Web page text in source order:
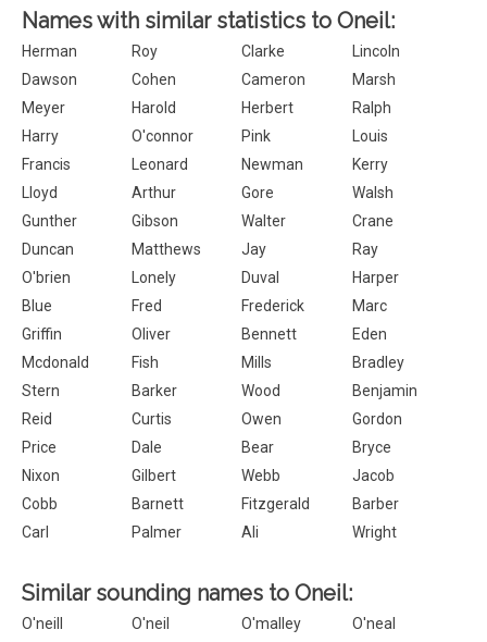
Names with similar statistics to Oneil:
Herman Roy Clarke
Lincoln
Dawson
Cohen Cameron
Marsh
Meyer
Harold Herbert
Ralph
Harry
O'connor Pink
Louis
Francis
Leonard Newman
Kerry
Lloyd
Arthur Gore
Walsh
Gunther
Gibson Walter
Crane
Duncan
Matthews Jay
Ray
O'brien
Lonely Duval
Harper
Blue
Fred Frederick
Marc
Griffin
Oliver Bennett
Eden
Mcdonald
Fish Mills
Bradley
Stern
Barker Wood
Benjamin
Reid
Curtis Owen
Gordon
Price
Dale Bear
Bryce
Nixon
Gilbert Webb
Jacob
Cobb
Barnett Fitzgerald
Barber
Carl
Palmer Ali Wright
Similar sounding names to Oneil:
O'neill O'neil O'malley
O'neal